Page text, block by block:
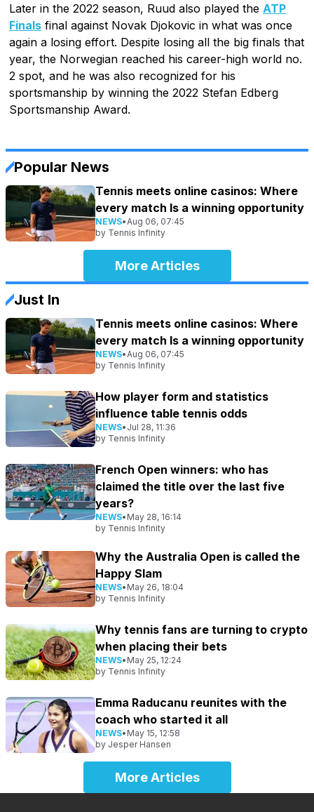
Later in the 2022 season, Ruud also played the ATP
Finals final against Novak Djokovic in what was once
again a losing effort. Despite losing all the big finals that
year, the Norwegian reached his career-high world no.
2 spot, and he was also recognized for his
sportsmanship by winning the 2022 Stefan Edberg
Sportsmanship Award.
Popular News
Tennis meets online casinos: Where
every match Is a winning opportunity
NEWS• Aug 06, 07:45
by Tennis Infinity
More Articles
Just In
Tennis meets online casinos: Where
every match Is a winning opportunity
NEWS• Aug 06, 07:45
by Tennis Infinity
How player form and statistics
influence table tennis odds
NEWS• Jul 28, 11:36
by Tennis Infinity
French Open winners: who has
claimed the title over the last five
years?
NEWS• May 28, 16:14
by Tennis Infinity
Why the Australia Open is called the
Happy Slam
NEWS• May 26, 18:04
by Tennis Infinity
Why tennis fans are turning to crypto
when placing their bets
NEWS• May 25, 12:24
by Tennis Infinity
Emma Raducanu reunites with the
coach who started it all
NEWS• May 15, 12:58
by Jesper Hansen
More Articles